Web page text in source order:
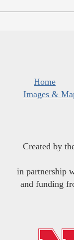
Home
Images &
Created by
in partnership
and funding